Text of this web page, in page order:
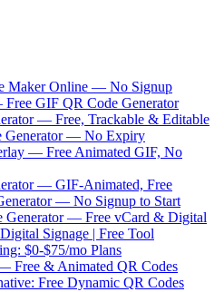
Maker Online — No Signup
GIF QR Code Generator
— Free, Trackable & Editable
Generator — No Expiry
— Free Animated GIF, No
— GIF-Animated, Free
— No Signup to Start
Generator — Free vCard & Digital
Signage | Free Tool
$0-$75/mo Plans
Free & Animated QR Codes
Free Dynamic QR Codes